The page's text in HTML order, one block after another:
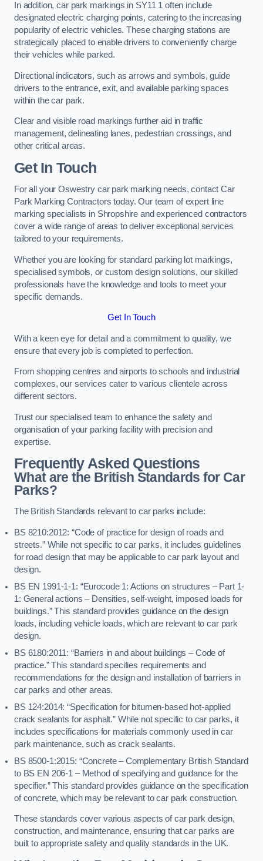
In addition, car park markings in SY11 1 often include
designated electric charging points, catering to the increasing
popularity of electric vehicles. These charging stations are
strategically placed to enable drivers to conveniently charge
their vehicles while parked.
Directional indicators, such as arrows and symbols, guide
drivers to the entrance, exit, and available parking spaces
within the car park.
Clear and visible road markings further aid in traffic
management, delineating lanes, pedestrian crossings, and
other critical areas.
Get In Touch
For all your Oswestry car park marking needs, contact Car
Park Marking Contractors today. Our team of expert line
marking specialists in Shropshire and experienced contractors
cover a wide range of areas to deliver exceptional services
tailored to your requirements.
Whether you are looking for standard parking lot markings,
specialised symbols, or custom design solutions, our skilled
professionals have the knowledge and tools to meet your
specific demands.
Get In Touch
With a keen eye for detail and a commitment to quality, we
ensure that every job is completed to perfection.
From shopping centres and airports to schools and industrial
complexes, our services cater to various clientele across
different sectors.
Trust our specialised team to enhance the safety and
organisation of your parking facility with precision and
expertise.
Frequently Asked Questions
What are the British Standards for Car
Parks?
The British Standards relevant to car parks include:
BS 8210:2012: “Code of practice for design of roads and
streets.” While not specific to car parks, it includes guidelines
for road design that may be applicable to car park layout and
design.
BS EN 1991-1-1: “Eurocode 1: Actions on structures – Part 1-
1: General actions – Densities, self-weight, imposed loads for
buildings.” This standard provides guidance on the design
loads, including vehicle loads, which are relevant to car park
design.
BS 6180:2011: “Barriers in and about buildings – Code of
practice.” This standard specifies requirements and
recommendations for the design and installation of barriers in
car parks and other areas.
BS 124:2014: “Specification for bitumen-based hot-applied
crack sealants for asphalt.” While not specific to car parks, it
includes specifications for materials commonly used in car
park maintenance, such as crack sealants.
BS 8500-1:2015: “Concrete – Complementary British Standard
to BS EN 206-1 – Method of specifying and guidance for the
specifier.” This standard provides guidance on the specification
of concrete, which may be relevant to car park construction.
These standards cover various aspects of car park design,
construction, and maintenance, ensuring that car parks are
built to appropriate safety and quality standards in the UK.